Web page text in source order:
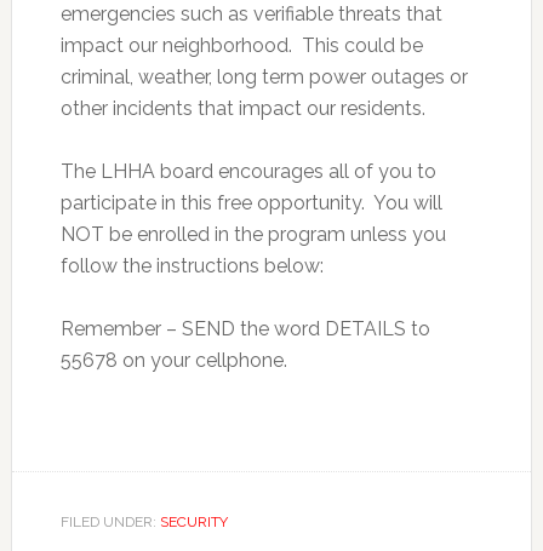
emergencies such as verifiable threats that
impact our neighborhood. This could be
criminal, weather, long term power outages or
other incidents that impact our residents.
The LHHA board encourages all of you to
participate in this free opportunity. You will
NOT be enrolled in the program unless you
follow the instructions below:
Remember – SEND the word DETAILS to
55678 on your cellphone.
FILED UNDER: SECURITY